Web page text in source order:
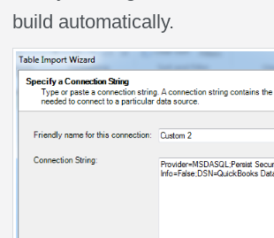
build automatically.